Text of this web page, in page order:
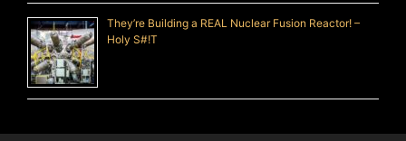
They’re Building a REAL Nuclear Fusion Reactor! –
Holy S#!T